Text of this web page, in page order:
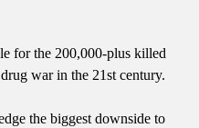
for the 200,000-plus killed
war in the 21st century.
the biggest downside to